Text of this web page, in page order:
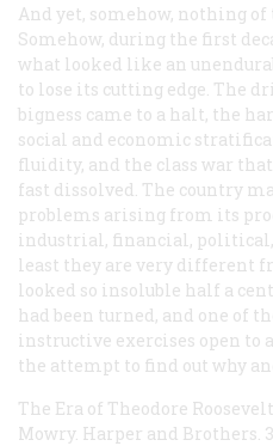
And yet, somehow, nothing of
Somehow, during the first
what looked like an
to lose its cutting edge. The
bigness came to a halt, the
social and economic
fluidity, and the class war
fast dissolved. The country
problems arising from its
industrial, financial,
least they are very different
looked so insoluble half a
had been turned, and one of
instructive exercises open to
the attempt to find out why
The Era of Theodore
Mowry. Harper and Brothers.